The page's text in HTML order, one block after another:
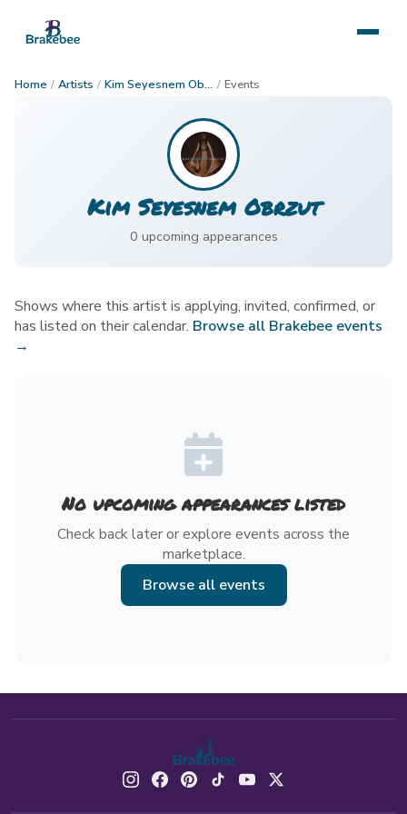
Home / Artists / Kim Seyesnem Obrzut / Events
Kim Seyesnem Obrzut
0 upcoming appearances
Shows where this artist is applying, invited, confirmed, or
has listed on their calendar. Browse all Brakebee events
→
No upcoming appearances listed
Check back later or explore events across the
marketplace.
Browse all events